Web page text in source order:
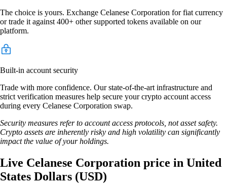
The choice is yours. Exchange Celanese Corporation for fiat currency
or trade it against 400+ other supported tokens available on our
platform.
Built-in account security
Trade with more confidence. Our state-of-the-art infrastructure and
strict verification measures help secure your crypto account access
during every Celanese Corporation swap.
Security measures refer to account access protocols, not asset safety.
Crypto assets are inherently risky and high volatility can significantly
impact the value of your holdings.
Live Celanese Corporation price in United
States Dollars (USD)